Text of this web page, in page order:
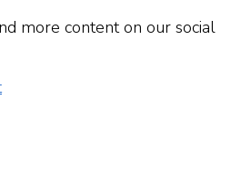
more content on our social